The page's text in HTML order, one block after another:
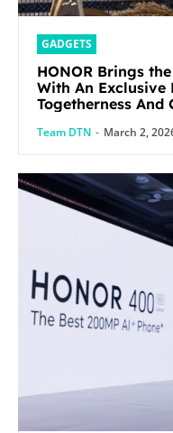
GADGETS
HONOR Brings
With An Exclusive
Togetherness And
Team DTN - March 2,